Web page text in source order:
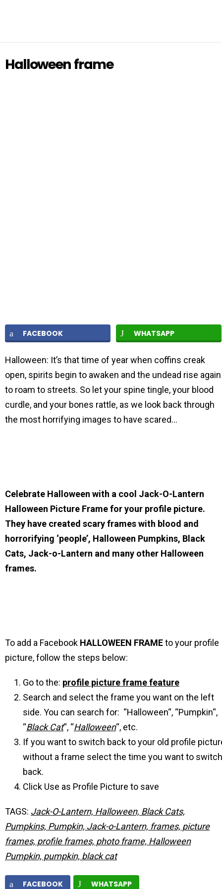
Halloween frame
FACEBOOK WHATSAPP
Halloween: It’s that time of year when coffins creak
open, spirits begin to awaken and the undead rise again
to roam to streets. So let your spine tingle, your blood
curdle, and your bones rattle, as we look back through
the most horrifying images to have scared…
Celebrate Halloween with a cool Jack-O-Lantern
Halloween Picture Frame for your profile picture.
They have created scary frames with blood and
horrorifying ‘people’, Halloween Pumpkins, Black
Cats, Jack-o-Lantern and many other Halloween
frames.
To add a Facebook HALLOWEEN FRAMEto your profile
picture, follow the steps below:
Go to the: profile picture frame feature
Search and select the frame you want on the left
side. You can search for: “Halloween“, “Pumpkin“,
“Black Cat“, “Halloween“, etc.
If you want to switch back to your old profile
without a frame select the time you want to switch
back.
Click Use as Profile Picture to save
TAGS: Jack-O-Lantern, Halloween, Black Cats,
Pumpkins, Pumpkin, Jack-o-Lantern, frames, picture
frames, profile frames, photo frame, Halloween
Pumpkin, pumpkin, black cat
FACEBOOK WHATSAPP